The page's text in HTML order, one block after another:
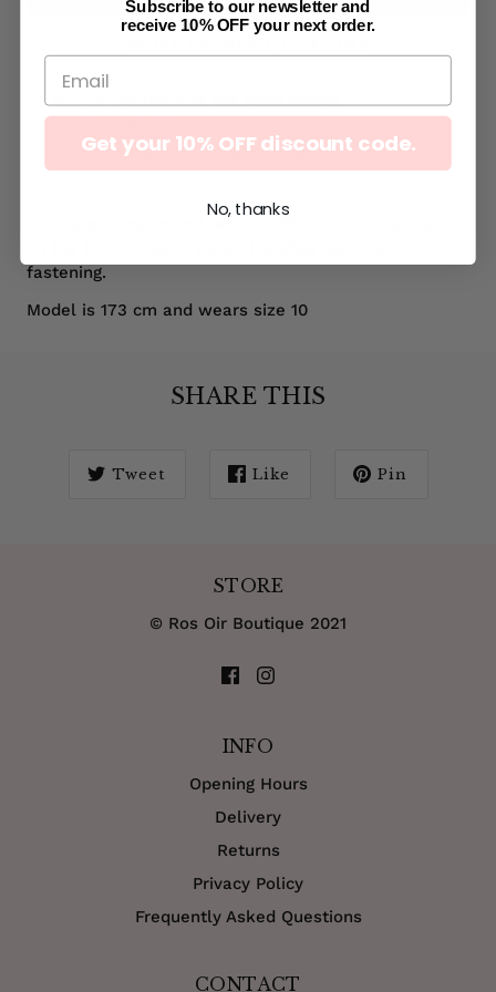
Pickup available at134 Main Street
Usually ready in 2 hours
VIEW STORE INFORMATION
Sleeveless top, round neck. Ruffle on shoulders and
fastening.
Model is 173 cm and wears size 10
SHARE THIS
Tweet Like Pin
STORE
© Ros Oir Boutique 2021
INFO
Opening Hours
Delivery
Returns
Privacy Policy
Frequently Asked Questions
CONTACT
Subscribe to our newsletter and
receive 10% OFF your next order.
Get your 10% OFF discount code.
No, thanks